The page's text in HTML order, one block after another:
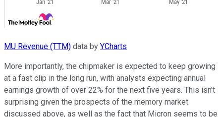
MU Revenue (TTM) data by YCharts
More importantly, the chipmaker is expected to keep growing
at a fast clip in the long run, with analysts expecting annual
earnings growth of over 22% for the next five years. This isn't
surprising given the prospects of the memory market
discussed above, as well as the fact that Micron seems to be